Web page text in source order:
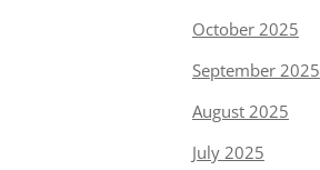
October 2025
September 2025
August 2025
July 2025